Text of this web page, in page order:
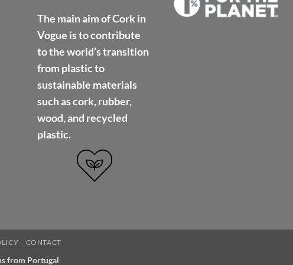
The main aim of Cork in
Vogue is to contribute
to the world’s transition
from plastic to
sustainable materials
such as cork, rubber,
wood, and recycled
plastic.
CONTACT
from Portugal